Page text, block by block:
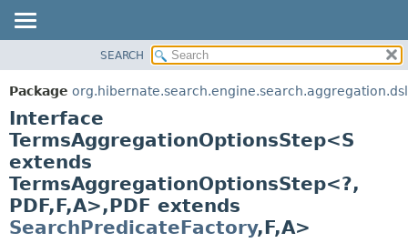
PACKAGE
CLASS
USE
TREE
DEPRECATED
INDEX
HELP
DETAIL:
FIELD
CONSTR
SEARCH
Package org.hibernate.search.engine.search.aggregation.dsl
Interface
TermsAggregationOptionsStep<S
extends
TermsAggregationOptionsStep<?,
PDF,F,A>,PDF extends
SearchPredicateFactory,F,A>